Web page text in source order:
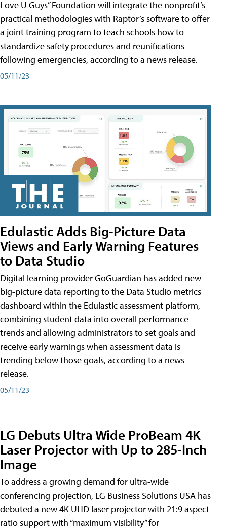
Love U Guys” Foundation will integrate the nonprofit’s
practical methodologies with Raptor’s software to offer
a joint training program to teach schools how to
standardize safety procedures and reunifications
following emergencies, according to a news release.
05/11/23
Edulastic Adds Big-Picture Data
Views and Early Warning Features
to Data Studio
Digital learning provider GoGuardian has added new
big-picture data reporting to the Data Studio metrics
dashboard within the Edulastic assessment platform,
combining student data into overall performance
trends and allowing administrators to set goals and
receive early warnings when assessment data is
trending below those goals, according to a news
release.
05/11/23
LG Debuts Ultra Wide ProBeam 4K
Laser Projector with Up to 285-Inch
Image
To address a growing demand for ultra-wide
conferencing projection, LG Business Solutions USA has
debuted a new 4K UHD laser projector with 21:9 aspect
ratio support with “maximum visibility” for